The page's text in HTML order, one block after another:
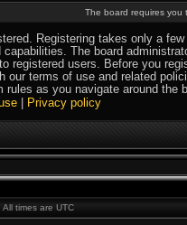
The board requires you
Registering takes only a few
The board
registered users. Before you
our terms of use and related
rules as you navigate around the
Privacy policy
times are UTC